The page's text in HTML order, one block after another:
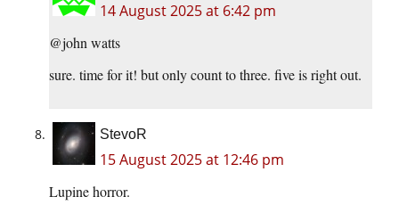
14 August 2025 at 6:42 pm
@john watts
sure. time for it! but only count to three. five is right out.
StevoR
15 August 2025 at 12:46 pm
Lupine horror.